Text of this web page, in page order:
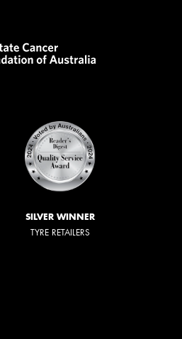
SILVER WINNER
TYRE RETAILERS